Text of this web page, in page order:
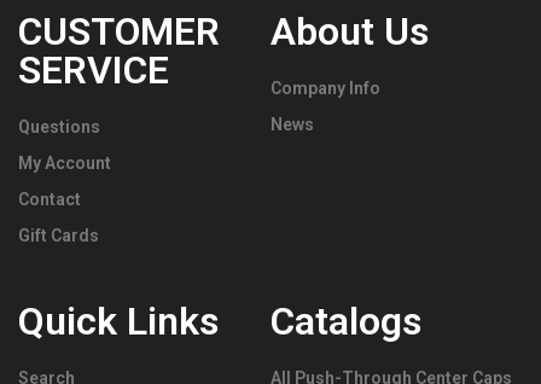
CUSTOMER
SERVICE
Questions
My Account
Contact
Gift Cards
About Us
Company Info
News
Quick Links
Search
Catalogs
All Push-Through Center Caps